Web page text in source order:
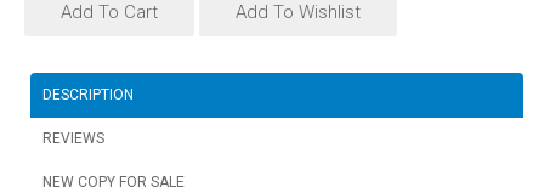
Add To Cart Add To Wishlist
DESCRIPTION
REVIEWS
NEW COPY FOR SALE